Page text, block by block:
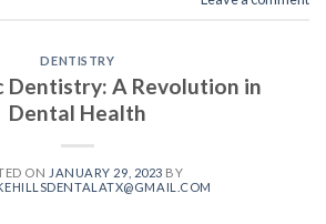
DENTISTRY
Dentistry: A Revolution in
Dental Health
ON JANUARY 29, 2023 BY